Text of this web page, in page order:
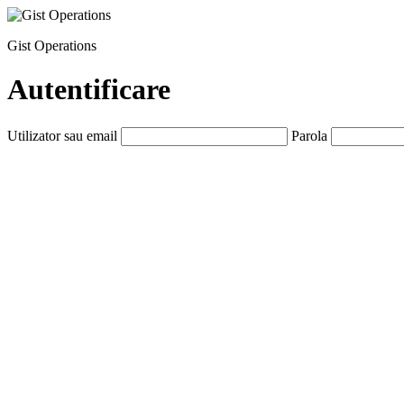
Gist Operations
Autentificare
Utilizator sau email Parola